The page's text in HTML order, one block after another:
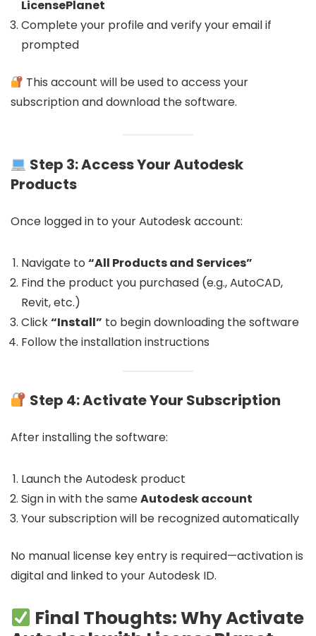
LicensePlanet
Complete your profile and verify your email if
prompted
This account will be used to access your
subscription and download the software.
Step 3: Access Your Autodesk
Products
Once logged in to your Autodesk account:
Navigate to “All Products and Services”
Find the product you purchased (e.g., AutoCAD,
Revit, etc.)
Click“Install” to begin downloading the software
Follow the installation instructions
Step 4: Activate Your Subscription
After installing the software:
Launch the Autodesk product
Sign in with the sameAutodesk account
Your subscription will be recognized automatically
No manual license key entry is required—activation is
digital and linked to your Autodesk ID.
Final Thoughts: Why Activate